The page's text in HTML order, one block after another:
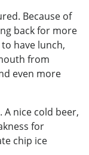
Because of
back for more
have lunch,
from
even more
nice cold beer,
for
chip ice